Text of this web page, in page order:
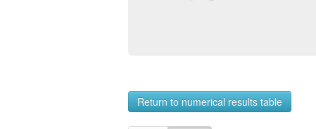
Return to numerical results table